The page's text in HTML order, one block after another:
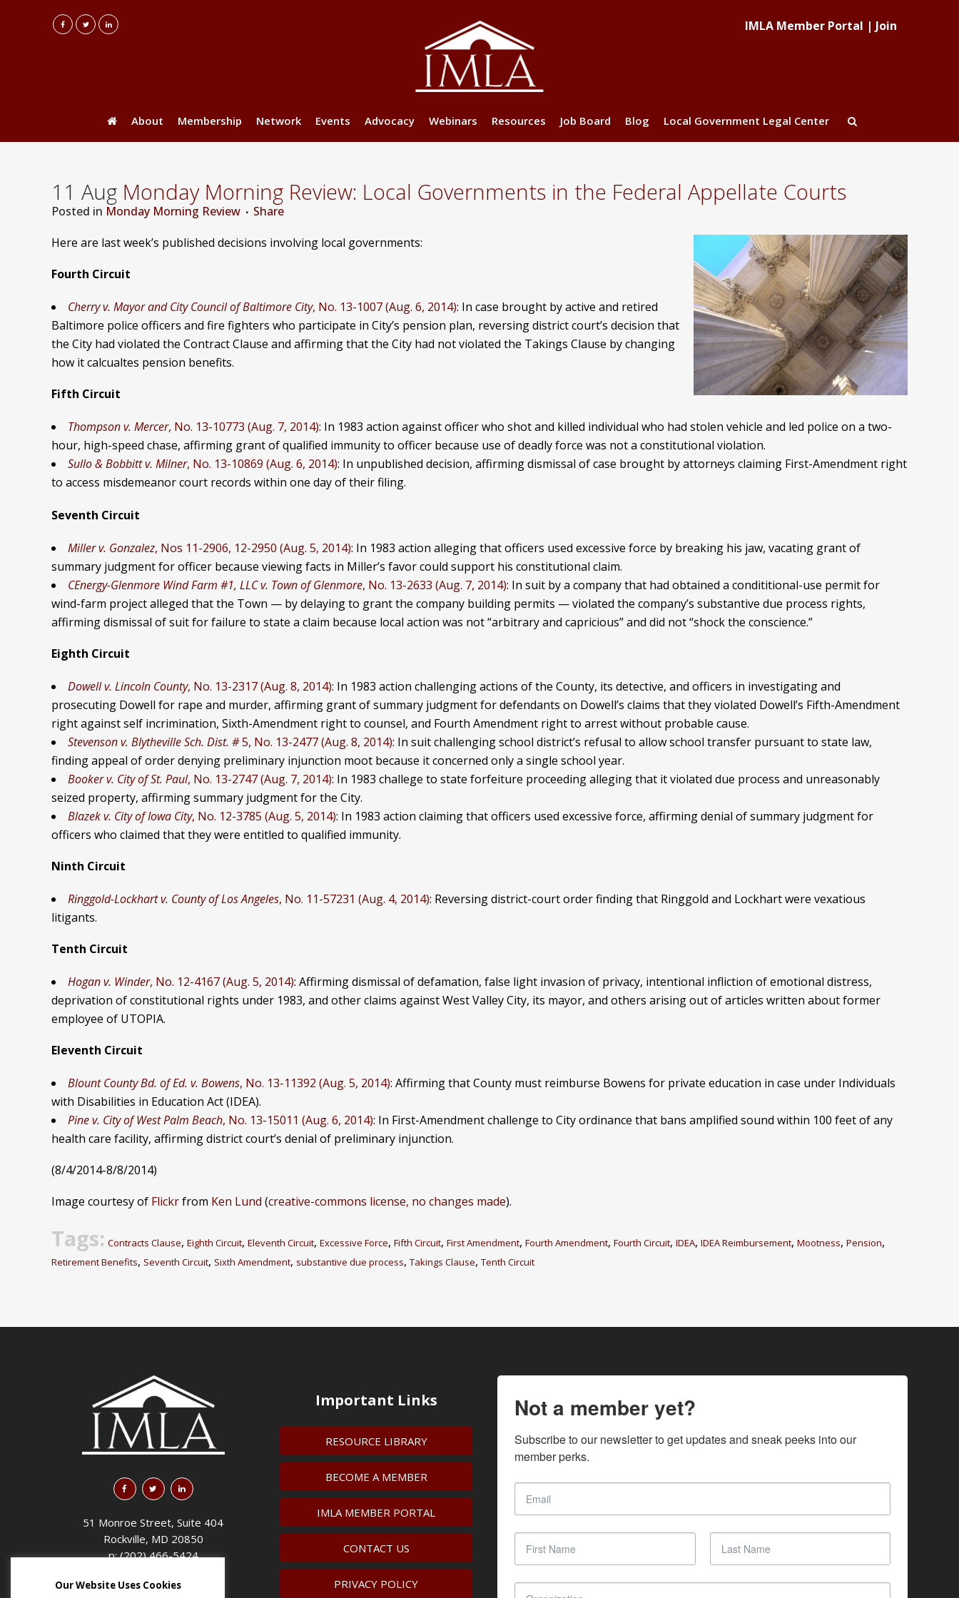
IMLA Member Portal | Join
About Membership Network Events Advocacy Webinars Resources Job Board Blog Local Government Legal Center
11 Aug Monday Morning Review: Local Governments in the Federal Appellate Courts
Posted in Monday Morning Review
Share
Here are last week’s published decisions involving local governments:
Fourth Circuit
Cherry v. Mayor and City Council of Baltimore City, No. 13-1007 (Aug. 6, 2014): In case brought by active and retired
Baltimore police officers and fire fighters who participate in City’s pension plan, reversing district court’s decision that
the City had violated the Contract Clause and affirming that the City had not violated the Takings Clause by changing
how it calcualtes pension benefits.
Fifth Circuit
Thompson v. Mercer, No. 13-10773 (Aug. 7, 2014): In 1983 action against officer who shot and killed individual who had stolen vehicle and led police on a two-
hour, high-speed chase, affirming grant of qualified immunity to officer because use of deadly force was not a constitutional violation.
Sullo & Bobbitt v. Milner, No. 13-10869 (Aug. 6, 2014): In unpublished decision, affirming dismissal of case brought by attorneys claiming First-Amendment right
to access misdemeanor court records within one day of their filing.
Seventh Circuit
Miller v. Gonzalez, Nos 11-2906, 12-2950 (Aug. 5, 2014): In 1983 action alleging that officers used excessive force by breaking his jaw, vacating grant of
summary judgment for officer because viewing facts in Miller’s favor could support his constitutional claim.
CEnergy-Glenmore Wind Farm #1, LLC v. Town of Glenmore, No. 13-2633 (Aug. 7, 2014): In suit by a company that had obtained a condititional-use permit for
wind-farm project alleged that the Town — by delaying to grant the company building permits — violated the company’s substantive due process rights,
affirming dismissal of suit for failure to state a claim because local action was not “arbitrary and capricious” and did not “shock the conscience.”
Eighth Circuit
Dowell v. Lincoln County, No. 13-2317 (Aug. 8, 2014): In 1983 action challenging actions of the County, its detective, and officers in investigating and
prosecuting Dowell for rape and murder, affirming grant of summary judgment for defendants on Dowell’s claims that they violated Dowell’s Fifth-Amendment
right against self incrimination, Sixth-Amendment right to counsel, and Fourth Amendment right to arrest without probable cause.
Stevenson v. Blytheville Sch. Dist. #5, No. 13-2477 (Aug. 8, 2014): In suit challenging school district’s refusal to allow school transfer pursuant to state law,
finding appeal of order denying preliminary injunction moot because it concerned only a single school year.
Booker v. City of St. Paul, No. 13-2747 (Aug. 7, 2014): In 1983 challege to state forfeiture proceeding alleging that it violated due process and unreasonably
seized property, affirming summary judgment for the City.
Blazek v. City of Iowa City, No. 12-3785 (Aug. 5, 2014): In 1983 action claiming that officers used excessive force, affirming denial of summary judgment for
officers who claimed that they were entitled to qualified immunity.
Ninth Circuit
Ringgold-Lockhart v. County of Los Angeles, No. 11-57231 (Aug. 4, 2014): Reversing district-court order finding that Ringgold and Lockhart were vexatious
litigants.
Tenth Circuit
Hogan v. Winder, No. 12-4167 (Aug. 5, 2014): Affirming dismissal of defamation, false light invasion of privacy, intentional infliction of emotional distress,
deprivation of constitutional rights under 1983, and other claims against West Valley City, its mayor, and others arising out of articles written about former
employee of UTOPIA.
Eleventh Circuit
Blount County Bd. of Ed. v. Bowens, No. 13-11392 (Aug. 5, 2014): Affirming that County must reimburse Bowens for private education in case under Individuals
with Disabilities in Education Act (IDEA).
Pine v. City of West Palm Beach, No. 13-15011 (Aug. 6, 2014): In First-Amendment challenge to City ordinance that bans amplified sound within 100 feet of any
health care facility, affirming district court’s denial of preliminary injunction.
(8/4/2014-8/8/2014)
Image courtesy of Flickrfrom Ken Lund (creative-commons license, no changes made).
Tags: Contracts Clause, Eighth Circuit, Eleventh Circuit, Excessive Force, Fifth Circuit, First Amendment, Fourth Amendment, Fourth Circuit, IDEA, IDEA Reimbursement, Mootness, Pension,
Retirement Benefits, Seventh Circuit, Sixth Amendment, substantive due process, Takings Clause, Tenth Circuit
51 Monroe Street, Suite 404
Rockville, MD 20850
p: (202) 466-5424
Important Links
RESOURCE LIBRARY
BECOME A MEMBER
IMLA MEMBER PORTAL
CONTACT US
PRIVACY POLICY
Not a member yet?
Subscribe to our newsletter to get updates and sneak peeks into our
member perks.
Our Website Uses Cookies